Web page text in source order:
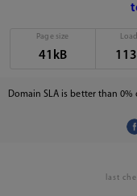
Page size
41kB
Domain SLA is better than
last